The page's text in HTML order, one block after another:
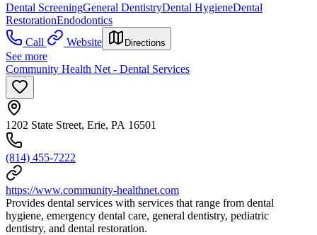
Dental ScreeningGeneral DentistryDental HygieneDental
RestorationEndodontics
Call
Website Directions
See more
Community Health Net - Dental Services
1202 State Street, Erie, PA 16501
(814) 455-7222
https://www.community-healthnet.com
Provides dental services with services that range from dental
hygiene, emergency dental care, general dentistry, pediatric
dentistry, and dental restoration.